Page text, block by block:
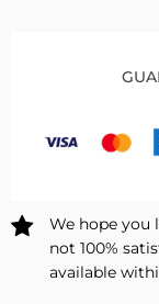
Button
We hope you
not 100%
available